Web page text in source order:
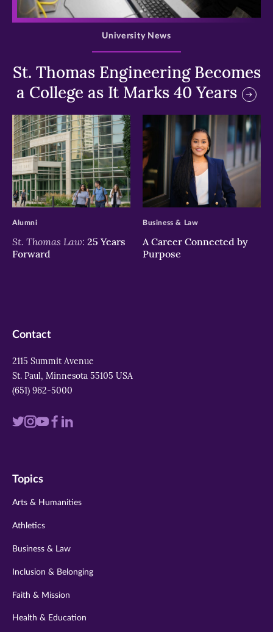
>
St. Thomas Engineering Becomes
a College as It Marks 40 Years
University News
>
St. Thomas Law: 25 Years
Forward
Alumni
>
A Career Connected by
Purpose
Business & Law
Contact
2115 Summit Avenue
St. Paul, Minnesota 55105 USA
(651) 962-5000
Visit
twitter
Visit
instagram
VisitVisit
Visit
Topics
Arts & Humanities
Athletics
Business & Law
Inclusion & Belonging
Faith & Mission
Health & Education